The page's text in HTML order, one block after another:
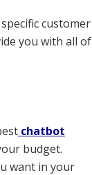
customer
you with all of
chatbot
budget.
want in your